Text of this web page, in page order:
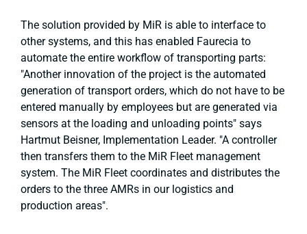
The solution provided by MiR is able to interface to
other systems, and this has enabled Faurecia to
automate the entire workflow of transporting parts:
"Another innovation of the project is the automated
generation of transport orders, which do not have to be
entered manually by employees but are generated via
sensors at the loading and unloading points" says
Hartmut Beisner, Implementation Leader. "A controller
then transfers them to the MiR Fleet management
system. The MiR Fleet coordinates and distributes the
orders to the three AMRs in our logistics and
production areas".